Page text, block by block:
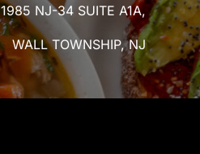
1985 NJ-34 SUITE A1A,
WALL TOWNSHIP, NJ